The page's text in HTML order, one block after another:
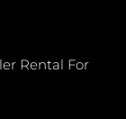
Rental For